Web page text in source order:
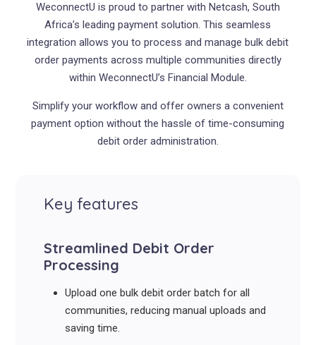
WeconnectU is proud to partner with Netcash, South
Africa’s leading payment solution. This seamless
integration allows you to process and manage bulk debit
order payments across multiple communities directly
within WeconnectU’s Financial Module.
Simplify your workflow and offer owners a convenient
payment option without the hassle of time-consuming
debit order administration.
Key features
Streamlined Debit Order
Processing
Upload one bulk debit order batch for all
communities, reducing manual uploads and
saving time.